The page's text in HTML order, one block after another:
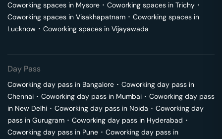
Coworking spaces in Mysore ･ Coworking spaces in Trichy ･
Coworking spaces in Visakhapatnam ･ Coworking spaces in
Lucknow ･ Coworking spaces in Vijayawada
Day Pass
Coworking day pass in Bangalore ･ Coworking day pass in
Chennai ･ Coworking day pass in Mumbai ･ Coworking day pass
in New Delhi ･ Coworking day pass in Noida ･ Coworking day
pass in Gurugram ･ Coworking day pass in Hyderabad ･
Coworking day pass in Pune ･ Coworking day pass in